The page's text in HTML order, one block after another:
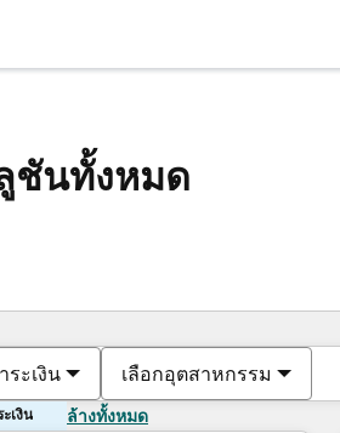
ชันทั้งหมด
ะเงิน เลือกอุตสาหกรรม
เงิน ล้างทั้งหมด